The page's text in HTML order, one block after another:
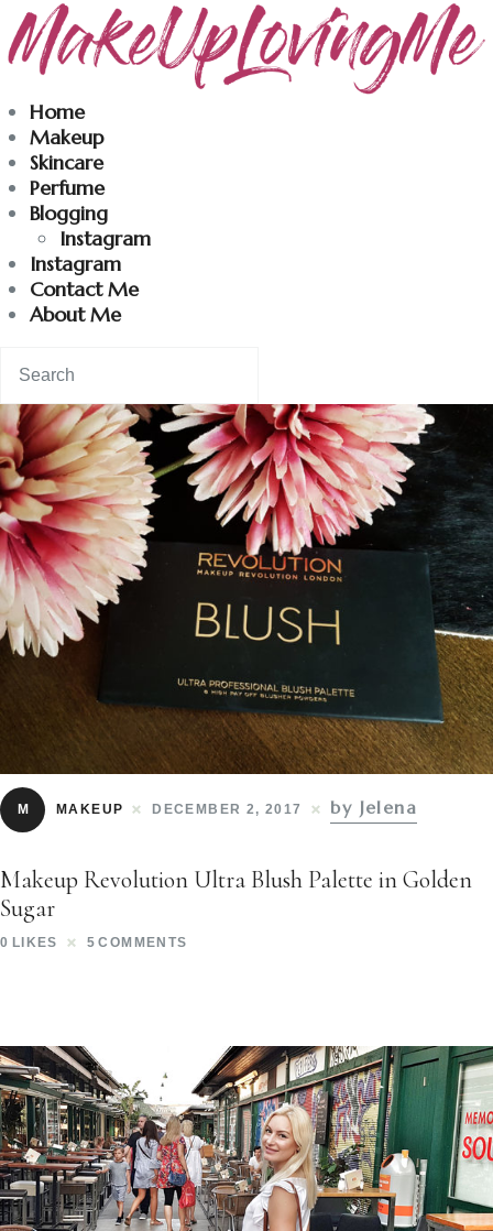
Home
Makeup
Skincare
Perfume
Blogging
Instagram
Instagram
Contact Me
About Me
M MAKEUP DECEMBER 2, 2017 by Jelena
Makeup Revolution Ultra Blush Palette in Golden
Sugar
0 LIKES 5 COMMENTS